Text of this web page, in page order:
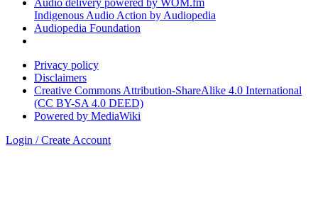
Audio delivery powered by WOM.fm
Indigenous Audio Action by Audiopedia
Audiopedia Foundation
Privacy policy
Disclaimers
Creative Commons Attribution-ShareAlike 4.0 International
(CC BY-SA 4.0 DEED)
Powered by MediaWiki
Login / Create Account